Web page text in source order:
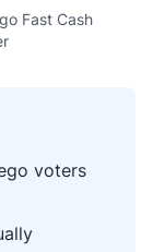
Fast Cash
voters